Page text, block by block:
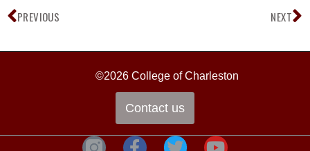
Prev
PREVIOUS NEXT
©2026 College of Charleston
Contact us
F T Y